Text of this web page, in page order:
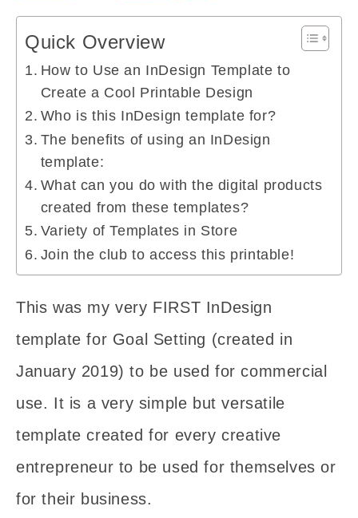
Quick Overview
How to Use an InDesign Template to
Create a Cool Printable Design
Who is this InDesign template for?
The benefits of using an InDesign
template:
What can you do with the digital products
created from these templates?
Variety of Templates in Store
Join the club to access this printable!
This was my very FIRST InDesign
template for Goal Setting (created in
January 2019) to be used for commercial
use. It is a very simple but versatile
template created for every creative
entrepreneur to be used for themselves or
for their business.